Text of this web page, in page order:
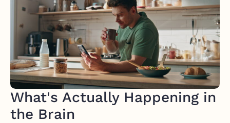
What's Actually Happening in
the Brain